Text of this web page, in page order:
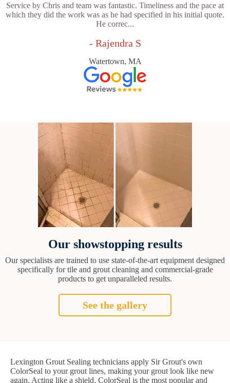
Service by Chris and team was fantastic. Timeliness and the pace at
which they did the work was as he had specified in his initial quote.
He correc...
- Rajendra S
Watertown, MA
Our showstopping results
Our specialists are trained to use state-of-the-art equipment designed
specifically for tile and grout cleaning and commercial-grade
products to get unparalleled results.
See the gallery
Lexington Grout Sealing technicians apply Sir Grout's own
ColorSeal to your grout lines, making your grout look like new
again. Acting like a shield, ColorSeal is the most popular and